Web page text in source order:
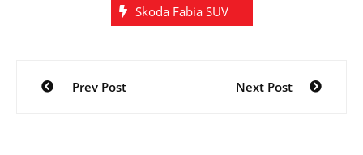
Skoda Fabia SUV
Post
navigation
Prev Post Next Post